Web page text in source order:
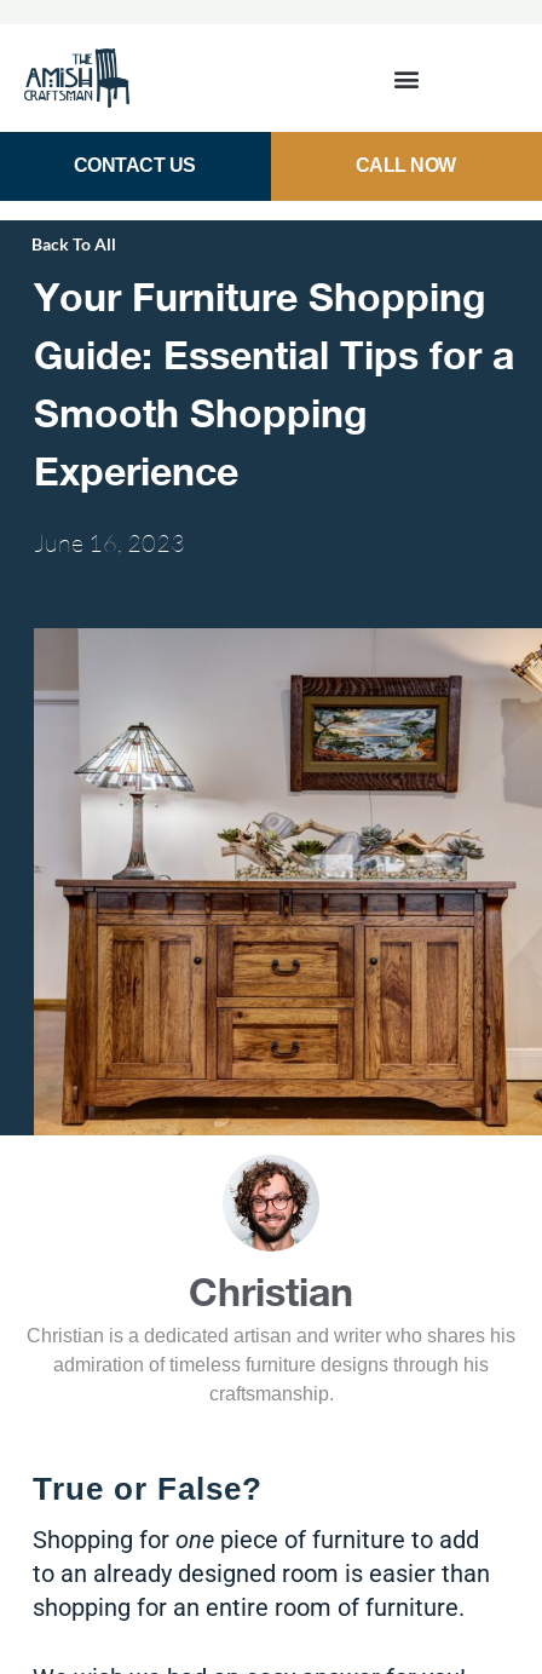
CONTACT US CALL NOW
Back To All
Your Furniture Shopping
Guide: Essential Tips for a
Smooth Shopping
Experience
June 16, 2023
Christian
Christian is a dedicated artisan and writer who shares his
admiration of timeless furniture designs through his
craftsmanship.
True or False?
Shopping for one piece of furniture to add
to an already designed room is easier than
shopping for an entire room of furniture.